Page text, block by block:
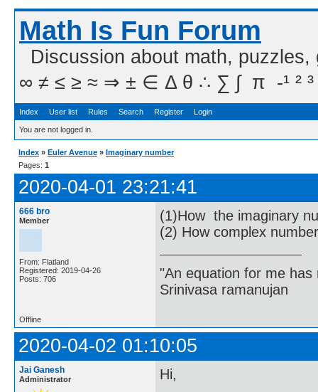
Math Is Fun Forum
Discussion about math,
∞ ≠ ≤ ≥ ≈ ⇒ ± ∈ Δ θ ∴ ∑ ∫  π  -¹ ² ³
Index User list Rules Search Register Login
You are not logged in.
Index » Euler Avenue » Imaginary number
Pages: 1
2020-04-01 23:21:41
666 bro
Member
From: Flatland
Registered: 2019-04-26
Posts: 706
(1)How the imaginary
(2) How complex
"An equation for me
Srinivasa ramanujan
Offline
2020-04-02 01:10:05
Jai Ganesh
Administrator
Hi,